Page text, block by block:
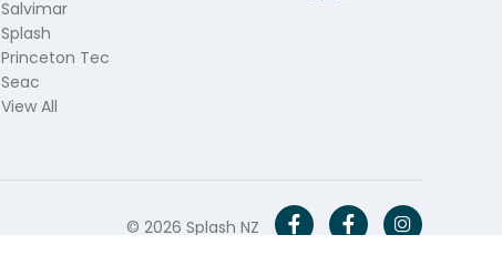
Salvimar
Splash
Princeton Tec
Seac
View All
© 2026 Splash NZ